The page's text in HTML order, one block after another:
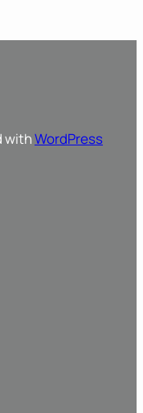
withWordPress